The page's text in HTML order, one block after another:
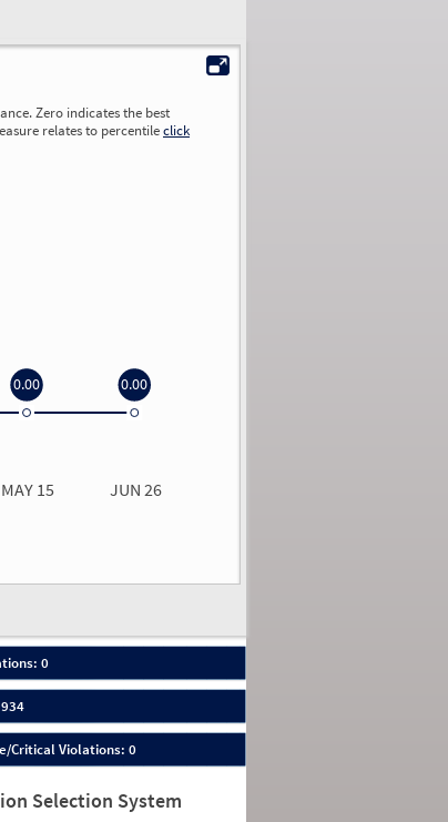
Zero indicates the best
relates to percentileclick
MAY 15 JUN 26
0.00 0.00
0
Critical Violations: 0
Selection System